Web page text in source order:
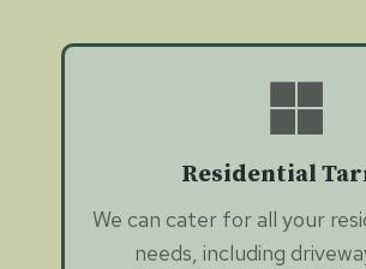
Residential
We can cater for all your
needs, including